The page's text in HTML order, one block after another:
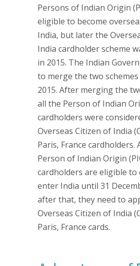
Persons of Indian Origin
eligible to become
India, but later the
India cardholder scheme
in 2015. The Indian
to merge the two
2015. After merging the
all the Person of Indian
cardholders were
Overseas Citizen of India
Paris, France cardholders.
Person of Indian Origin
cardholders are eligible to
enter India until 31
after that, they need to
Overseas Citizen of India
Paris, France cards.